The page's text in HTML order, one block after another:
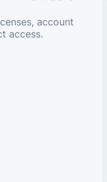
account
access.